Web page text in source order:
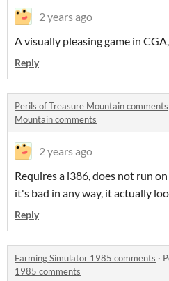
2 years ago
A visually pleasing game in
Reply
Perils of Treasure Mountain comments
Mountain comments
2 years ago
Requires a i386, does not run
it's bad in any way, it actually
Reply
Farming Simulator 1985 comments ·
1985 comments